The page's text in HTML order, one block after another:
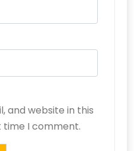
and website in this
I comment.